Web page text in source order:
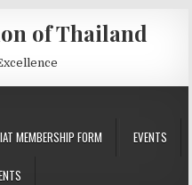
of Thailand
IAT MEMBERSHIP FORM EVENTS